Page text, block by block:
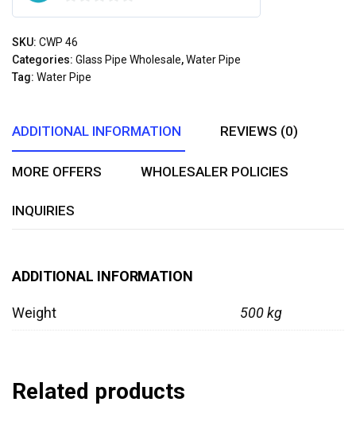
0
out
of
5
SKU: CWP 46
Categories: Glass Pipe Wholesale,Water Pipe
Tag: Water Pipe
ADDITIONAL INFORMATION REVIEWS (0)
MORE OFFERS WHOLESALER POLICIES
INQUIRIES
ADDITIONAL INFORMATION
Weight 500 kg
Related products